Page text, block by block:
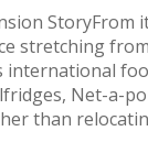
stretching
international
Net-a-
than